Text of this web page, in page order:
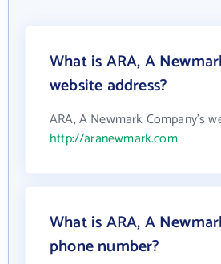
What is ARA, A
website address?
ARA, A Newmark Company's
http://aranewmark.com
What is ARA, A
phone number?